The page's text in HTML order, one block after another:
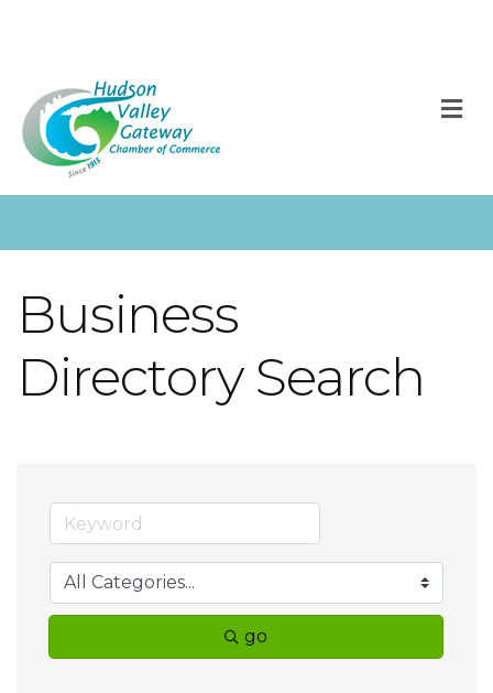
Business
Directory Search
go